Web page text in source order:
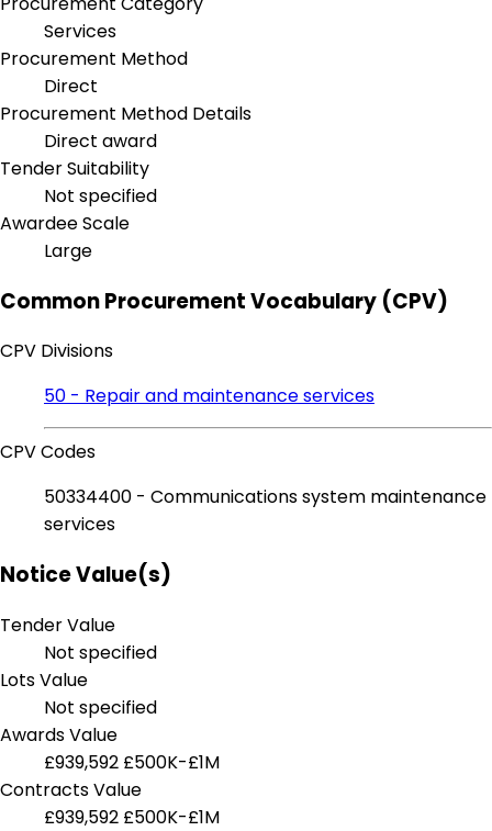
Services
Procurement Method
Direct
Procurement Method Details
Direct award
Tender Suitability
Not specified
Awardee Scale
Large
Common Procurement Vocabulary (CPV)
CPV Divisions
50 - Repair and maintenance services
CPV Codes
50334400 - Communications system maintenance
services
Notice Value(s)
Tender Value
Not specified
Lots Value
Not specified
Awards Value
£939,592 £500K-£1M
Contracts Value
£939,592 £500K-£1M